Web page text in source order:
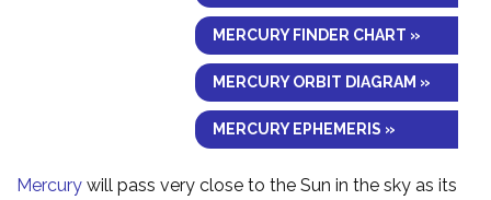
MERCURY FINDER CHART »
MERCURY ORBIT DIAGRAM »
MERCURY EPHEMERIS »
Mercury will pass very close to the Sun in the sky as its